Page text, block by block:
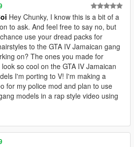
Hey Chunky, I know this is a bit of a
to ask. And feel free to say no, but
use your dread packs for
to the GTA IV Jamaican gang
on? The ones you made for
so cool on the GTA IV Jamaican
I'm porting to V! I'm making a
for my police mod and plan to use
models in a rap style video using